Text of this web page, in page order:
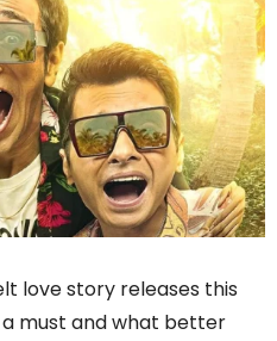
love story releases this
must and what better